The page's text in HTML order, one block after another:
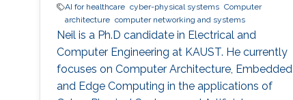
AI for healthcare cyber-physical systems Computer
architecture computer networking and systems
Neil is a Ph.D candidate in Electrical and
Computer Engineering at KAUST. He currently
focuses on Computer Architecture, Embedded
and Edge Computing in the applications of